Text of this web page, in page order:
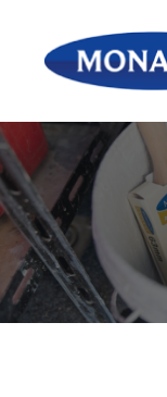
Products
About Us
Stockists
Blog